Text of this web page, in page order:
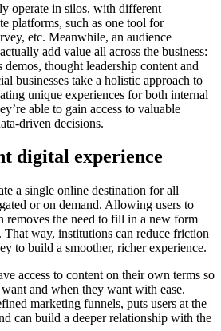
operate in silos, with different
platforms, such as one tool for
etc. Meanwhile, an audience
add value all across the business:
thought leadership content and
businesses take a holistic approach to
unique experiences for both internal
able to gain access to valuable
driven decisions.
digital experience
a single online destination for all
or on demand. Allowing users to
removes the need to fill in a new form
way, institutions can reduce friction
to build a smoother, richer experience.
access to content on their own terms so
and when they want with ease.
marketing funnels, puts users at the
can build a deeper relationship with the